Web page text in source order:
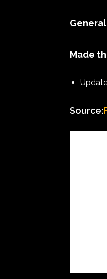
Made
Source: